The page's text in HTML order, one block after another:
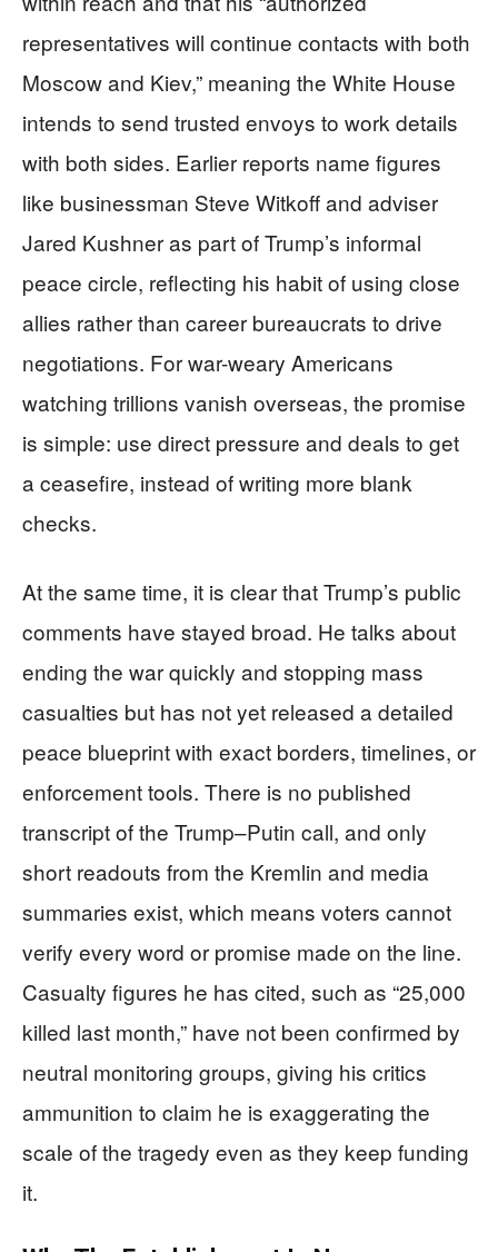
representatives will continue contacts with both
Moscow and Kiev,” meaning the White House
intends to send trusted envoys to work details
with both sides. Earlier reports name figures
like businessman Steve Witkoff and adviser
Jared Kushner as part of Trump’s informal
peace circle, reflecting his habit of using close
allies rather than career bureaucrats to drive
negotiations. For war-weary Americans
watching trillions vanish overseas, the promise
is simple: use direct pressure and deals to get
a ceasefire, instead of writing more blank
checks.
At the same time, it is clear that Trump’s public
comments have stayed broad. He talks about
ending the war quickly and stopping mass
casualties but has not yet released a detailed
peace blueprint with exact borders, timelines, or
enforcement tools. There is no published
transcript of the Trump–Putin call, and only
short readouts from the Kremlin and media
summaries exist, which means voters cannot
verify every word or promise made on the line.
Casualty figures he has cited, such as “25,000
killed last month,” have not been confirmed by
neutral monitoring groups, giving his critics
ammunition to claim he is exaggerating the
scale of the tragedy even as they keep funding
it.